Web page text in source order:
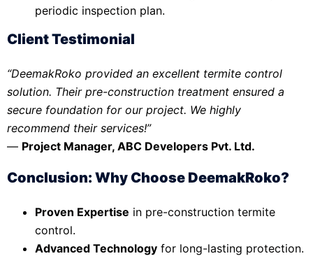
periodic inspection plan.
Client Testimonial
“DeemakRoko provided an excellent termite control
solution. Their pre-construction treatment ensured a
secure foundation for our project. We highly
recommend their services!”
— Project Manager, ABC Developers Pvt. Ltd.
Conclusion: Why Choose DeemakRoko?
Proven Expertise in pre-construction termite
control.
Advanced Technology for long-lasting protection.